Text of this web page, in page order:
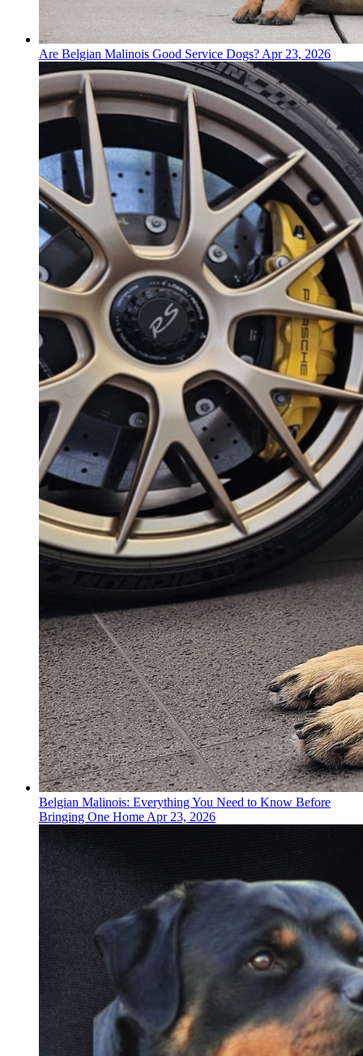
Are Belgian Malinois Good Service Dogs? Apr 23, 2026
Belgian Malinois: Everything You Need to Know Before
Bringing One Home Apr 23, 2026